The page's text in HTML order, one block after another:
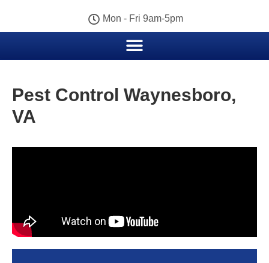
Mon - Fri 9am-5pm
Pest Control Waynesboro,
VA